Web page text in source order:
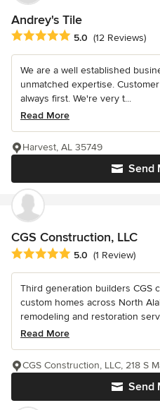
Andrey's Tile
Average rating: 5 out of 5 stars
5.0 (12 Reviews)
We are a well established
unmatched expertise.
always first. We're very t...
Read More
Send
Harvest, AL 35749
CGS Construction, LLC
Average rating: 5 out of 5 stars
5.0 (1 Review)
Third generation builders CGS
custom homes across North
remodeling and restoration
Read More
Send
CGS Construction, LLC, 218 S